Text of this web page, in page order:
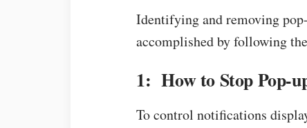
Identifying and removing
accomplished by following
1: How to Stop Pop-
To control notifications